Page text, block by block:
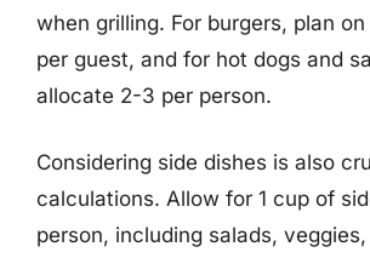
when grilling. For burgers, plan on
per guest, and for hot dogs and
allocate 2-3 per person.
Considering side dishes is also
calculations. Allow for 1 cup of
person, including salads,